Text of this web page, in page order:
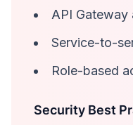
API Gateway
Service-to-
Role-based
Security Best